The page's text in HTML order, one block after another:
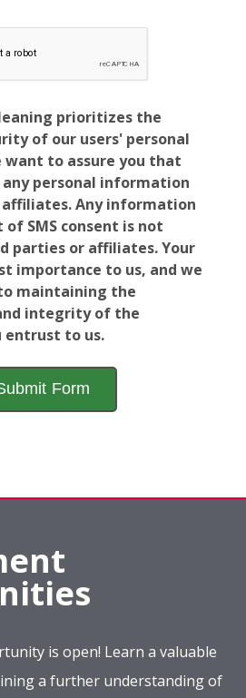
prioritizes the
of our users' personal
to assure you that
personal information
Any information
SMS consent is not
parties or affiliates. Your
importance to us, and we
maintaining the
integrity of the
to us.
is open! Learn a valuable
a further understanding of